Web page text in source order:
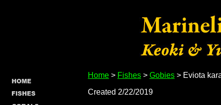
Home > Fishes > Gobies > Eviota
Created 2/22/2019